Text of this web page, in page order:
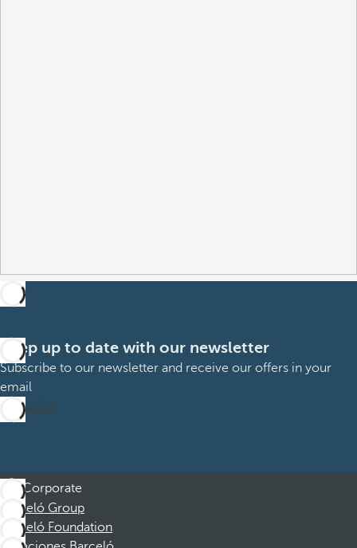
Keep up to date with our newsletter
Subscribe to our newsletter and receive our offers in your
email
Subscribe
Corporate
Barceló Group
Barceló Foundation